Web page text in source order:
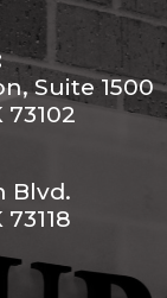
Suite 1500
Blvd.